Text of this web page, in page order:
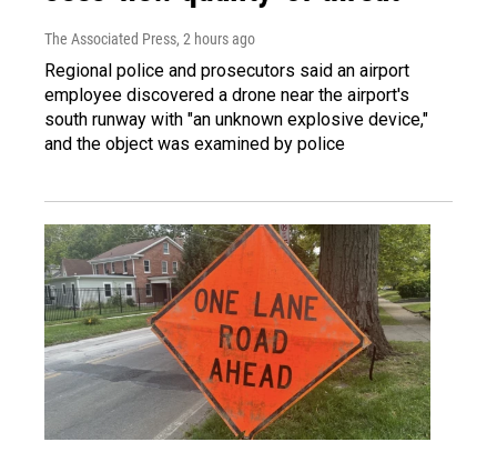
The Associated Press, 2 hours ago
Regional police and prosecutors said an airport
employee discovered a drone near the airport's
south runway with "an unknown explosive device,"
and the object was examined by police